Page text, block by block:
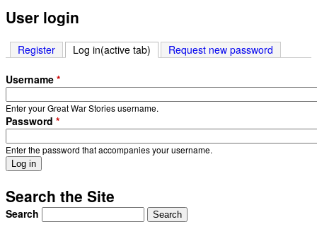
User login
Register Log in(active tab) Request new password
Username *
Enter your Great War Stories username.
Password *
Enter the password that accompanies your username.
Search the Site
Search